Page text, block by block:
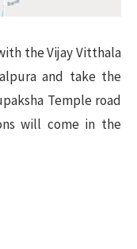
the Vijay Vitthala
and take the
Temple road
will come in the